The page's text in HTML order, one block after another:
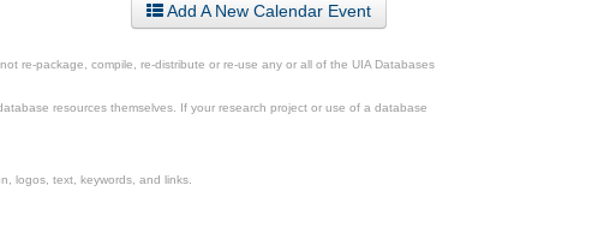
Add A New Calendar Event
re-package, compile, re-distribute or re-use any or all of the UIA Databases
resources themselves. If your research project or use of a database
logos, text, keywords, and links.